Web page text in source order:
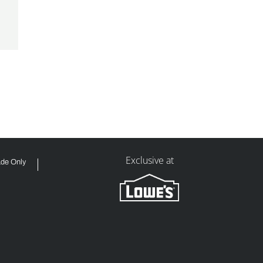
Only Exclusive at